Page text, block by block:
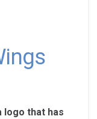
logo that has